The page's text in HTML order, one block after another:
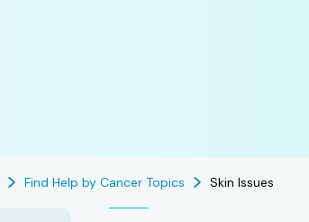
Find Help by Cancer Topics Skin Issues